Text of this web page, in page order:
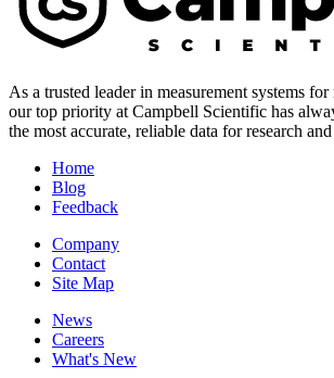
As a trusted leader in measurement systems
our top priority at Campbell Scientific has
the most accurate, reliable data for research
Home
Blog
Feedback
Company
Contact
Site Map
News
Careers
What's New